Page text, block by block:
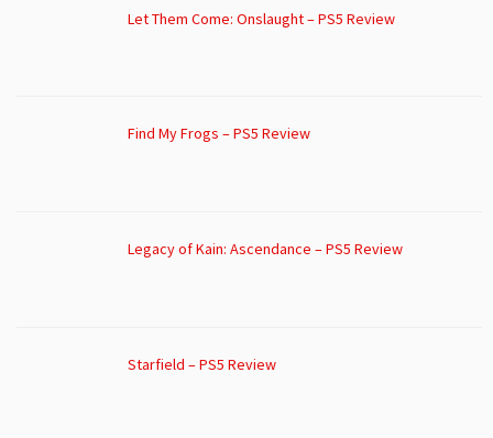
Let Them Come: Onslaught – PS5 Review
Find My Frogs – PS5 Review
Legacy of Kain: Ascendance – PS5 Review
Starfield – PS5 Review